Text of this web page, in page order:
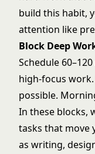
build this habit,
attention like
Block Deep
Schedule
high-focus
possible.
In these blocks,
tasks that move
as writing,